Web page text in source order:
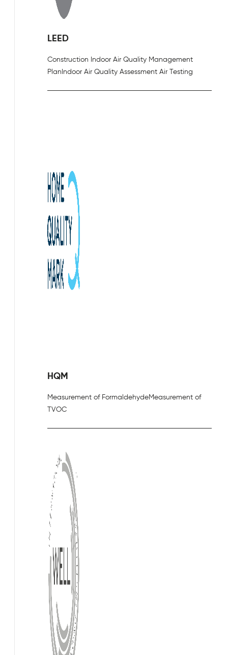
LEED
Construction Indoor Air Quality Management
Plan Indoor Air Quality Assessment Air Testing
HQM
Measurement of FormaldehydeMeasurement of
TVOC